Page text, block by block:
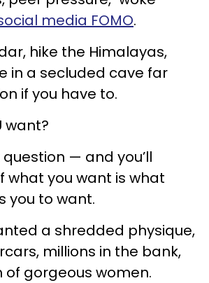
media FOMO.
hike the Himalayas,
in a secluded cave far
if you have to.
want?
— and you’ll
what you want is what
you to want.
a shredded physique,
millions in the bank,
gorgeous women.